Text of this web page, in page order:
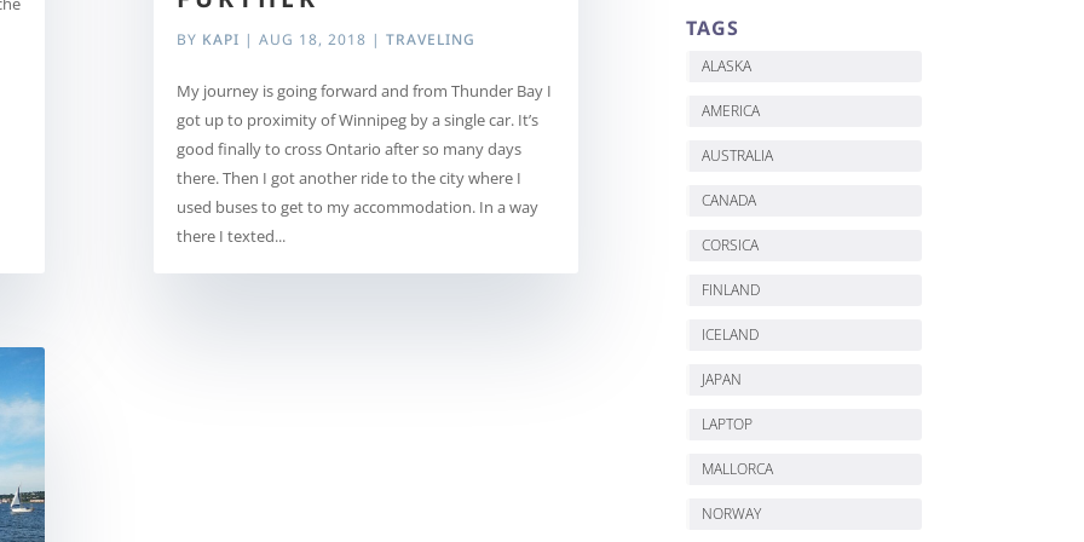
BY KAPI |AUG 18, 2018 |TRAVELING
My journey is going forward and from Thunder Bay I
got up to proximity of Winnipeg by a single car. It’s
good finally to cross Ontario after so many days
there. Then I got another ride to the city where I
used buses to get to my accommodation. In a way
there I texted...
TAGS
ALASKA
AMERICA
AUSTRALIA
CANADA
CORSICA
FINLAND
ICELAND
JAPAN
LAPTOP
MALLORCA
NORWAY